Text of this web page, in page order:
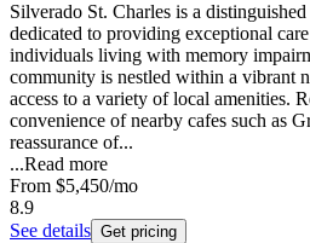
Silverado St. Charles is a
dedicated to providing exceptional
individuals living with memory
community is nestled within a vibrant
access to a variety of local amenities.
convenience of nearby cafes such as
reassurance of...
...Read more
From $5,450/mo
8.9
See details Get pricing